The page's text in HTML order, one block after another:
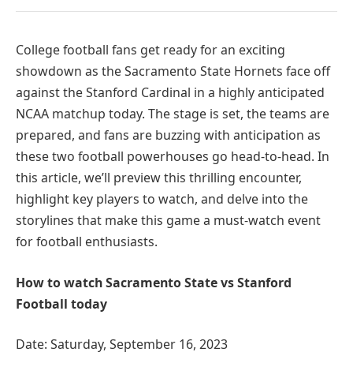
College football fans get ready for an exciting
showdown as the Sacramento State Hornets face off
against the Stanford Cardinal in a highly anticipated
NCAA matchup today. The stage is set, the teams are
prepared, and fans are buzzing with anticipation as
these two football powerhouses go head-to-head. In
this article, we’ll preview this thrilling encounter,
highlight key players to watch, and delve into the
storylines that make this game a must-watch event
for football enthusiasts.
How to watch Sacramento State vs Stanford
Football today
Date: Saturday, September 16, 2023